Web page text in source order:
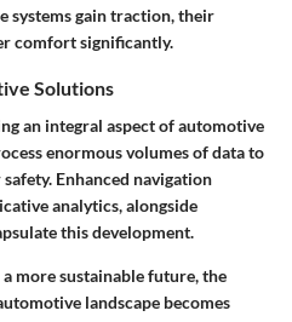
systems gain traction, their
comfort significantly.
Solutions
an integral aspect of automotive
enormous volumes of data to
Enhanced navigation
analytics, alongside
this development.
more sustainable future, the
landscape becomes